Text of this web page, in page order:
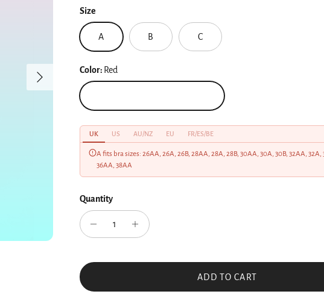
Next
Size
A B C
Color: Red
UK US AU/NZ EU FR/ES/BE
A fits bra sizes: 26AA, 26A, 26B, 28AA, 28A, 28B, 30AA, 30A, 30B, 32AA, 32A,
36AA, 38AA
Quantity
ADD TO CART